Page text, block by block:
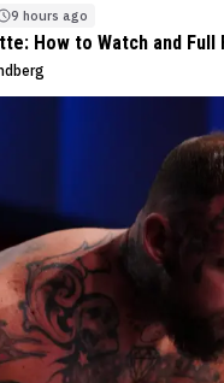
9 hours ago
How to Watch and Full